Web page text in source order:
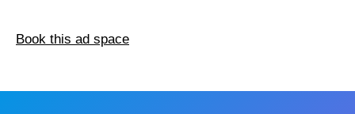
Book this ad space